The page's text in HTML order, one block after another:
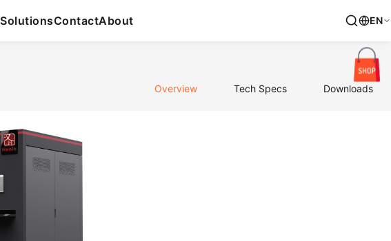
SolutionsContactAbout EN
Overview Tech Specs Downloads